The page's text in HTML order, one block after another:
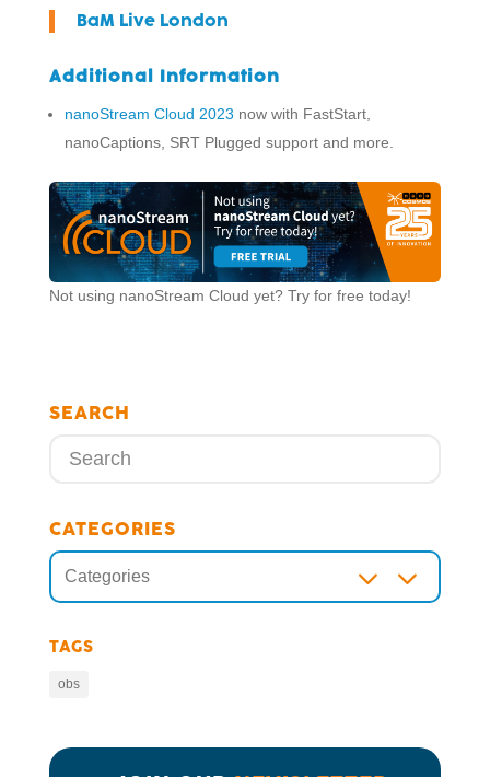
BaM Live London
Additional Information
nanoStream Cloud 2023 now with FastStart,
nanoCaptions, SRT Plugged support and more.
Not using nanoStream Cloud yet? Try for free today!
SEARCH
CATEGORIES
Categories 3
TAGS
obs